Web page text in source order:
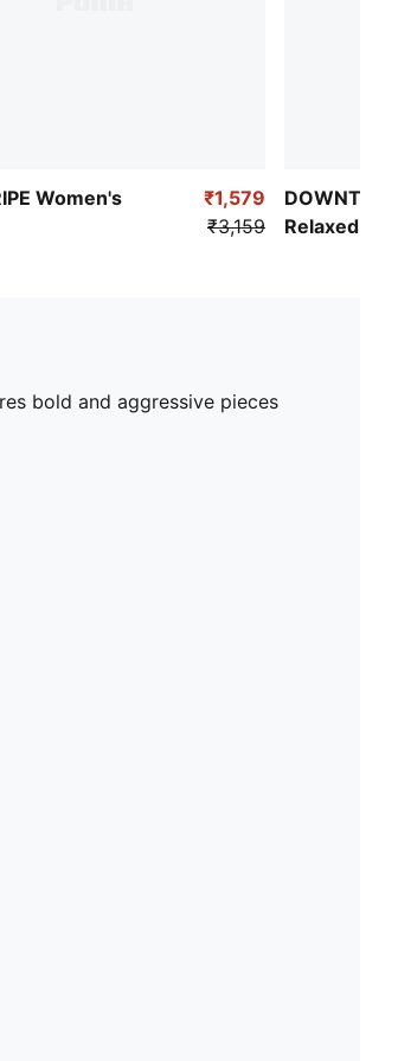
Women's
₹1,579
₹3,159
Relaxed Fit
bold and aggressive pieces